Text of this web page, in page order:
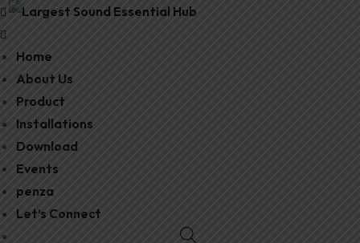
Home
About Us
Product
Installations
Download
Events
penza
Let’s Connect